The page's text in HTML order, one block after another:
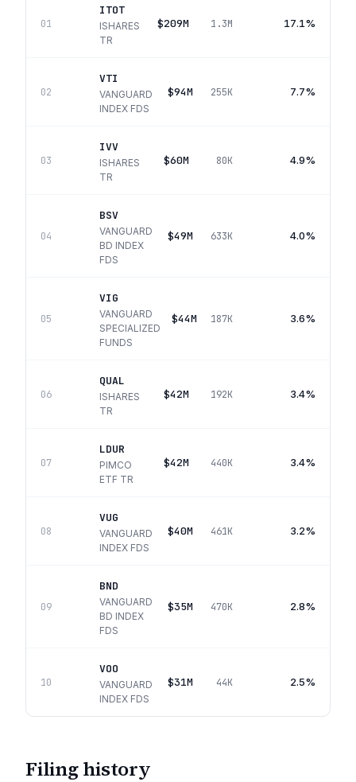
01
ITOT
ISHARES
TR
$209M 1.3M 17.1%
02
VTI
VANGUARD
INDEX FDS
$94M 255K 7.7%
03
IVV
ISHARES
TR
$60M 80K 4.9%
04
BSV
VANGUARD
BD INDEX
FDS
$49M 633K 4.0%
05
VIG
VANGUARD
SPECIALIZED
FUNDS
$44M 187K 3.6%
06
QUAL
ISHARES
TR
$42M 192K 3.4%
07
LDUR
PIMCO
ETF TR
$42M 440K 3.4%
08
VUG
VANGUARD
INDEX FDS
$40M 461K 3.2%
09
BND
VANGUARD
BD INDEX
FDS
$35M 470K 2.8%
10
VOO
VANGUARD
INDEX FDS
$31M 44K 2.5%
Filing history